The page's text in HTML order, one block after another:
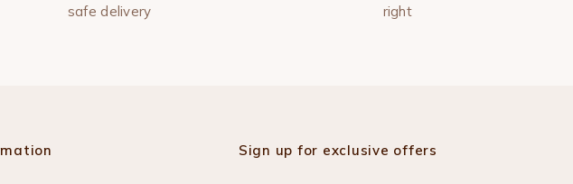
safe delivery
right
Sign up for exclusive offers